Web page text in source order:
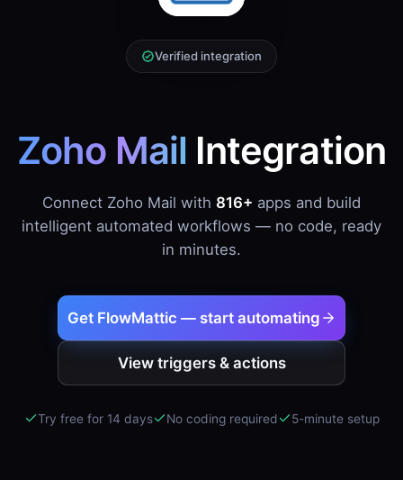
Verified integration
Zoho Mail Integration
Connect Zoho Mail with 816+ apps and build
intelligent automated workflows — no code, ready
in minutes.
Get FlowMattic — start automating
View triggers & actions
Try free for 14 days No coding required 5-minute setup